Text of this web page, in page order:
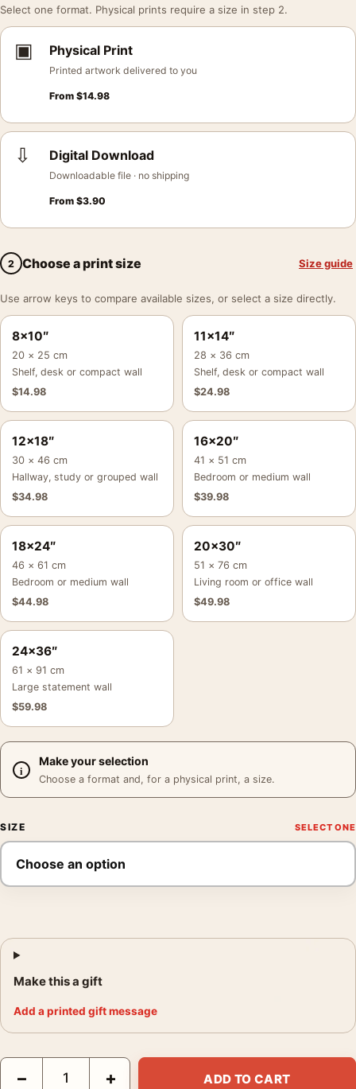
Select one format. Physical prints require a size in step 2.
▣ Physical Print
Printed artwork delivered to you
From $14.98
⇩ Digital Download
Downloadable file · no shipping
From $3.90
2 Choose a print size Size guide
Use arrow keys to compare available sizes, or select a size directly.
8×10″
20 × 25 cm
Shelf, desk or compact wall
$14.98
11×14″
28 × 36 cm
Shelf, desk or compact wall
$24.98
12×18″
30 × 46 cm
Hallway, study or grouped wall
$34.98
16×20″
41 × 51 cm
Bedroom or medium wall
$39.98
18×24″
46 × 61 cm
Bedroom or medium wall
$44.98
20×30″
51 × 76 cm
Living room or office wall
$49.98
24×36″
61 × 91 cm
Large statement wall
$59.98
Make your selection
Choose a format and, for a physical print, a size.
SIZE
Make this a gift
Add a printed gift message
Moriyama Art Study Poster, Daido Moriyama 1998 Print
− + ADD TO CART